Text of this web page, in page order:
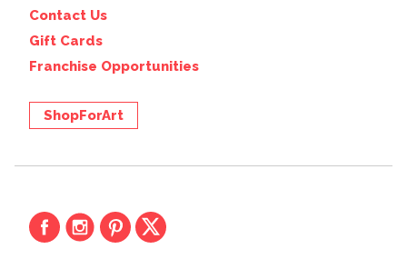
Contact Us
Gift Cards
Franchise Opportunities
ShopForArt